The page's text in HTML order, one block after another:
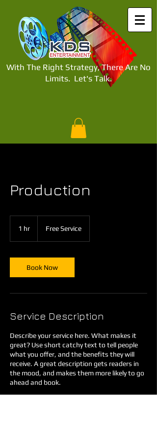
With The Right Strategy, There Are No
Limits. Let's Talk.​
Production
1 hr Free Service
Book Now
Service Description
Describe your service here. What makes it
great? Use short catchy text to tell people
what you offer, and the benefits they will
receive. A great description gets readers in
the mood, and makes them more likely to go
ahead and book.